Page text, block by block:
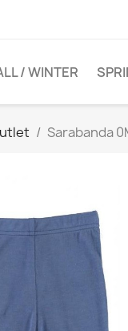
/ WINTER
Sarabanda